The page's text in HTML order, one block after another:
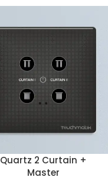
Quartz 2 Curtain +
Master